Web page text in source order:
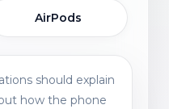
AirPods
should explain
how the phone